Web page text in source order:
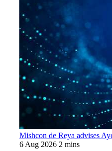
Mishcon de Reya advises
6 Aug 2026 2 mins